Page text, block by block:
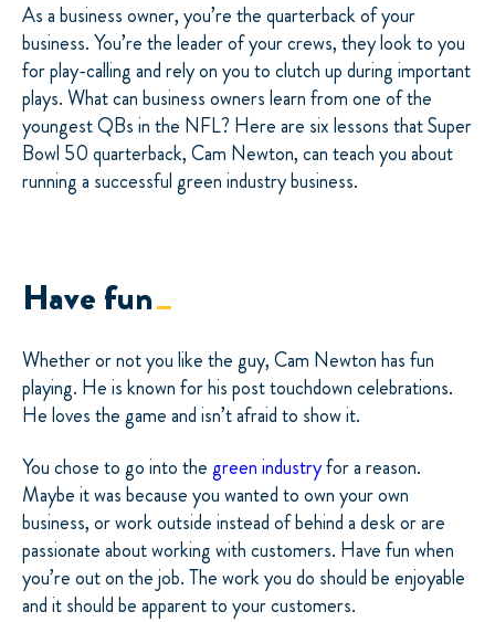
As a business owner, you’re the quarterback of your
business. You’re the leader of your crews, they look to you
for play-calling and rely on you to clutch up during important
plays. What can business owners learn from one of the
youngest QBs in the NFL? Here are six lessons that Super
Bowl 50 quarterback, Cam Newton, can teach you about
running a successful green industry business.
Have fun
Whether or not you like the guy, Cam Newton has fun
playing. He is known for his post touchdown celebrations.
He loves the game and isn’t afraid to show it.
You chose to go into thegreen industryfor a reason.
Maybe it was because you wanted to own your own
business, or work outside instead of behind a desk or are
passionate about working with customers. Have fun when
you’re out on the job. The work you do should be enjoyable
and it should be apparent to your customers.